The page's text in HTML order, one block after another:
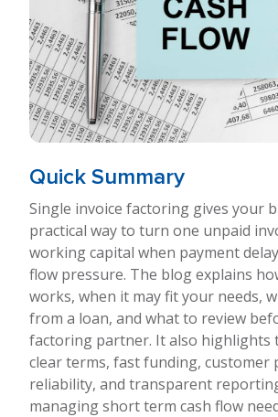
Quick Summary
Single invoice factoring gives your
practical way to turn one unpaid
working capital when payment
flow pressure. The blog explains
works, when it may fit your needs,
from a loan, and what to review
factoring partner. It also highlights
clear terms, fast funding, customer
reliability, and transparent
managing short term cash flow